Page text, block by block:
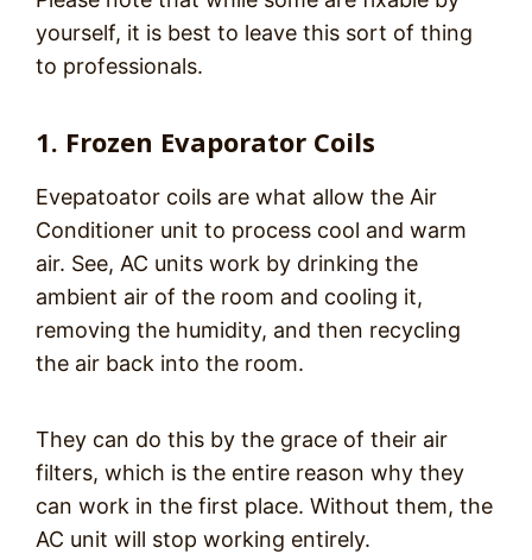
yourself, it is best to leave this sort of thing
to professionals.
1. Frozen Evaporator Coils
Evepatoator coils are what allow the Air
Conditioner unit to process cool and warm
air. See, AC units work by drinking the
ambient air of the room and cooling it,
removing the humidity, and then recycling
the air back into the room.
They can do this by the grace of their air
filters, which is the entire reason why they
can work in the first place. Without them, the
AC unit will stop working entirely.